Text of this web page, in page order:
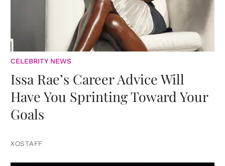
CELEBRITY NEWS
Issa Rae’s Career Advice Will
Have You Sprinting Toward Your
Goals
XOSTAFF